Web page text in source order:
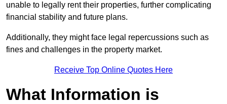
unable to legally rent their properties, further complicating
financial stability and future plans.
Additionally, they might face legal repercussions such as
fines and challenges in the property market.
Receive Top Online Quotes Here
What Information is